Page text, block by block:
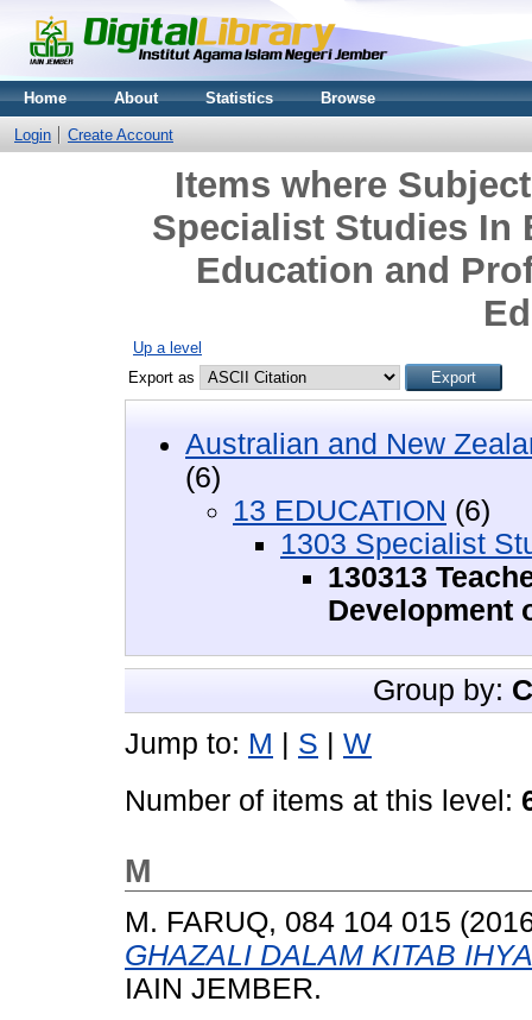
Home About Statistics Browse
Login Create Account
Items where
Specialist Studies In
Education and
Up a level
Export as
Australian and New
(6)
13 EDUCATION (6)
1303 Specialist
130313
Development
Group by:
Jump to: M | S | W
Number of items at this level:
M
M. FARUQ, 084 104 015
GHAZALI DALAM KITAB
IAIN JEMBER.